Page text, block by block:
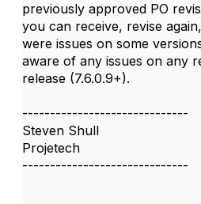
previously approved PO
you can receive, revise
were issues on some
aware of any issues on any
release (7.6.0.9+).
------------------------------
Steven Shull
Projetech
------------------------------